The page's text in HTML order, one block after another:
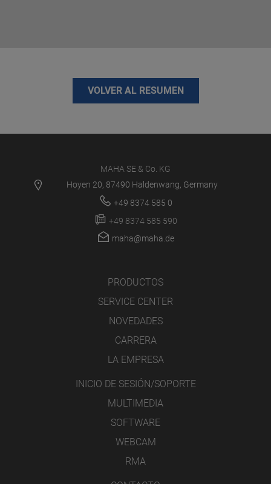
VOLVER AL RESUMEN
MAHA SE & Co. KG
Hoyen 20, 87490 Haldenwang, Germany
+49 8374 585 0
+49 8374 585 590
maha@maha.de
PRODUCTOS
SERVICE CENTER
NOVEDADES
CARRERA
LA EMPRESA
INICIO DE SESIÓN/SOPORTE
MULTIMEDIA
SOFTWARE
WEBCAM
RMA